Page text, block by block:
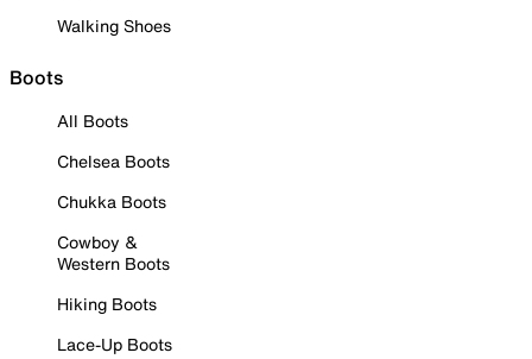
Walking Shoes
Boots
All Boots
Chelsea Boots
Chukka Boots
Cowboy &
Western Boots
Hiking Boots
Lace-Up Boots